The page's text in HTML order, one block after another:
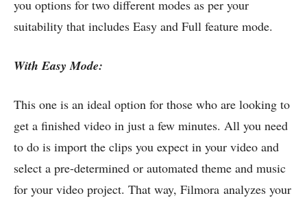
you options for two different modes as per your
suitability that includes Easy and Full feature mode.
With Easy Mode:
This one is an ideal option for those who are looking to
get a finished video in just a few minutes. All you need
to do is import the clips you expect in your video and
select a pre-determined or automated theme and music
for your video project. That way, Filmora analyzes your